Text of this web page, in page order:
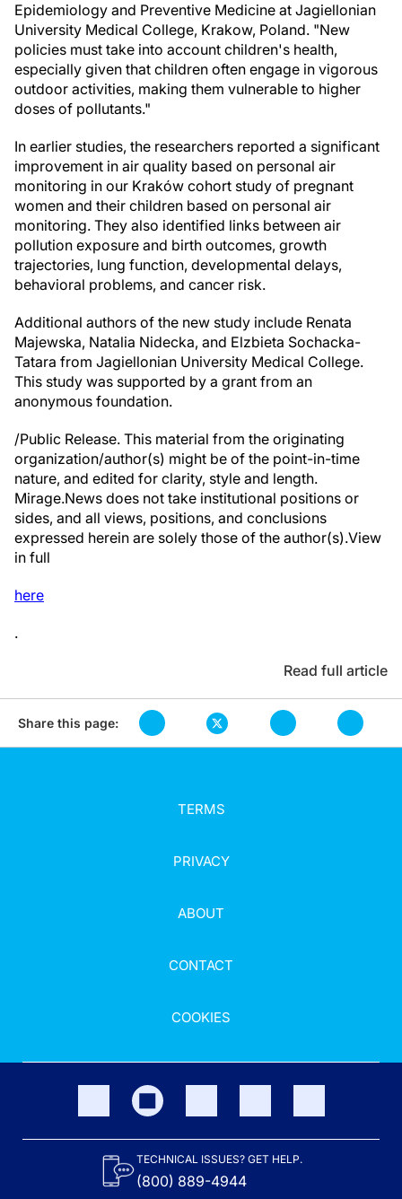
Epidemiology and Preventive Medicine at Jagiellonian
University Medical College, Krakow, Poland. "New
policies must take into account children's health,
especially given that children often engage in vigorous
outdoor activities, making them vulnerable to higher
doses of pollutants."
In earlier studies, the researchers reported a significant
improvement in air quality based on personal air
monitoring in our Kraków cohort study of pregnant
women and their children based on personal air
monitoring. They also identified links between air
pollution exposure and birth outcomes, growth
trajectories, lung function, developmental delays,
behavioral problems, and cancer risk.
Additional authors of the new study include Renata
Majewska, Natalia Nidecka, and Elzbieta Sochacka-
Tatara from Jagiellonian University Medical College.
This study was supported by a grant from an
anonymous foundation.
/Public Release. This material from the originating
organization/author(s) might be of the point-in-time
nature, and edited for clarity, style and length.
Mirage.News does not take institutional positions or
sides, and all views, positions, and conclusions
expressed herein are solely those of the author(s).View
in full
here
.
Read full article
Share this page:
TERMS
PRIVACY
ABOUT
CONTACT
COOKIES
TECHNICAL ISSUES? GET HELP.
(800) 889-4944